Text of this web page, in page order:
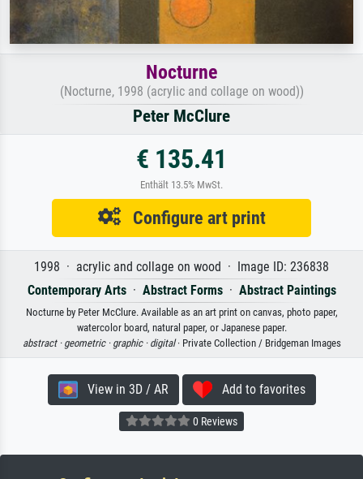
Nocturne
(Nocturne, 1998 (acrylic and collage on wood))
Peter McClure
€ 135.41
Enthält 13.5% MwSt.
Configure art print
1998 · acrylic and collage on wood · Image ID: 236838
Contemporary Arts· Abstract Forms· Abstract Paintings
Nocturne by Peter McClure. Available as an art print on canvas, photo paper,
watercolor board, natural paper, or Japanese paper.
abstract · geometric · graphic · digital· Private Collection / Bridgeman Images
View in 3D / AR Add to favorites
0 Reviews